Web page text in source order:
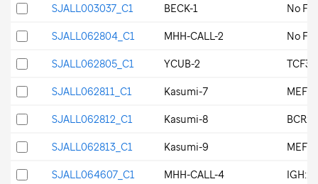
SJALL003037_C1 BECK-1 No
SJALL062804_C1 MHH-CALL-2 No
SJALL062805_C1 YCUB-2
SJALL062811_C1 Kasumi-7
SJALL062812_C1 Kasumi-8
SJALL062813_C1 Kasumi-9
SJALL064607_C1 MHH-CALL-4
SJALL003037_C1
SJALL062804_C1
SJALL062805_C1
SJALL062811_C1
SJALL062812_C1
SJALL062813_C1
SJALL064607_C1